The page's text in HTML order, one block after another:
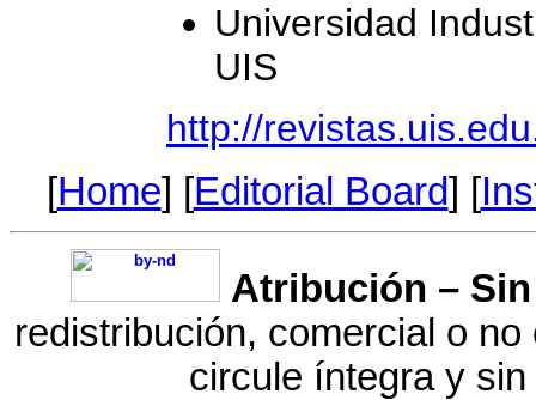
Universidad
UIS
http://
[Home] [Editorial Board] [
Atribución –
redistribución, comercial o
circule íntegra y